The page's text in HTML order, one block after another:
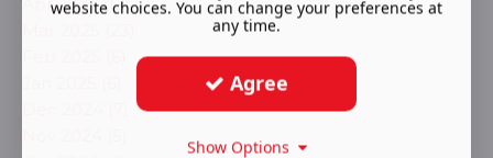
website choices. You can change your preferences at
any time.
Agree
Show Options